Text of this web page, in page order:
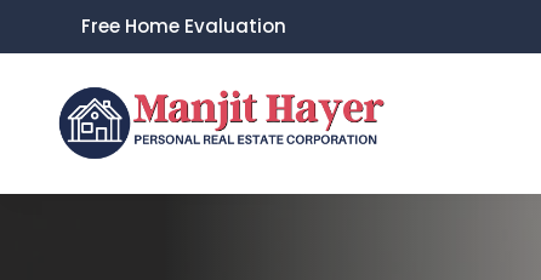
Free Home Evaluation